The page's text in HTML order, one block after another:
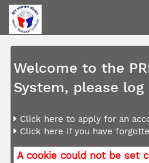
Welcome to the
System, please log
Click here to apply for an
Click here if you have
A cookie could not be set